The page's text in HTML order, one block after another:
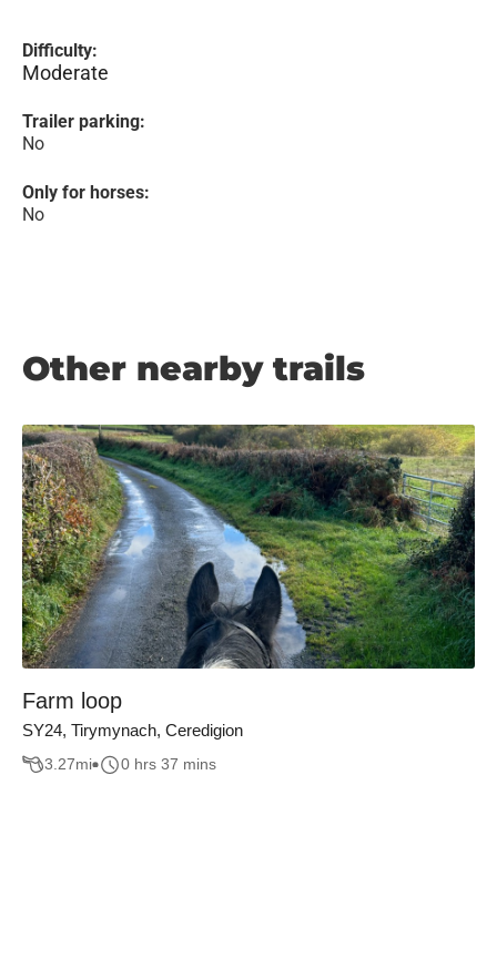
Difficulty:
Moderate
Trailer parking:
No
Only for horses:
No
Other nearby trails
Farm loop
SY24, Tirymynach, Ceredigion
3.27mi 0 hrs 37 mins